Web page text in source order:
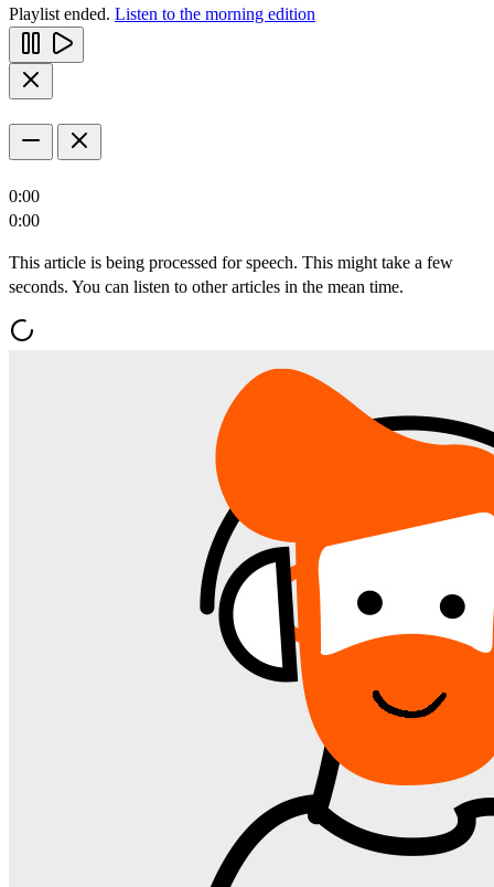
Playlist ended. Listen to the morning edition
0:00
0:00
This article is being processed for speech. This might take a few
seconds. You can listen to other articles in the mean time.